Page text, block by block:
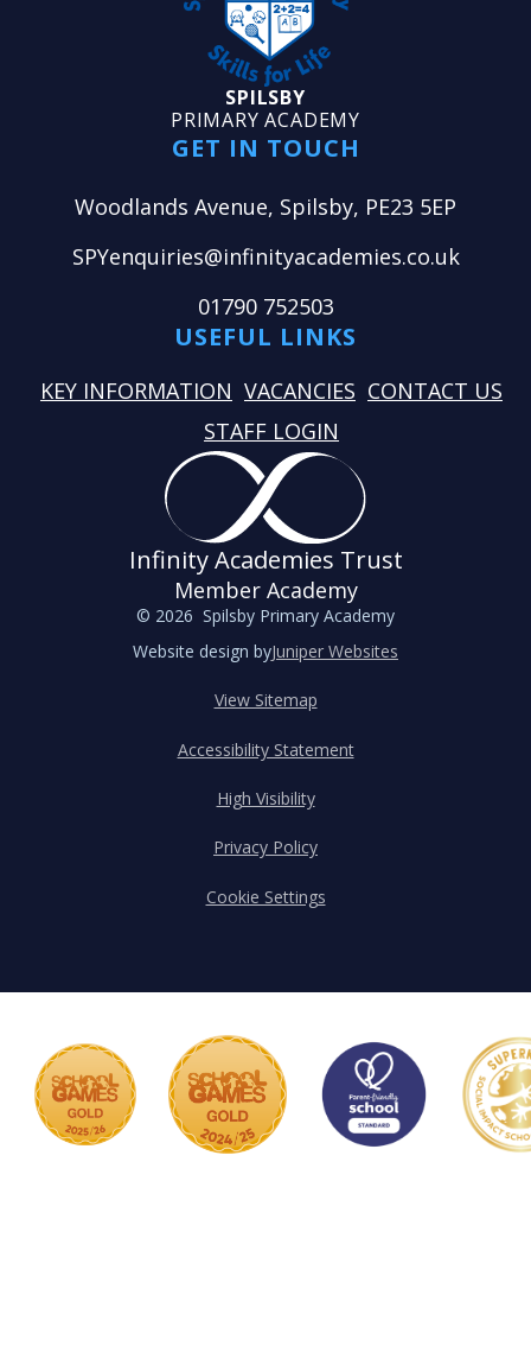
SPILSBY
PRIMARY ACADEMY
GET IN TOUCH
Woodlands Avenue, Spilsby, PE23 5EP
SPYenquiries@infinityacademies.co.uk
01790 752503
USEFUL LINKS
KEY INFORMATION VACANCIES CONTACT US
STAFF LOGIN
Infinity Academies Trust
Member Academy
© 2026 Spilsby Primary Academy
Website design byJuniper Websites
View Sitemap
Accessibility Statement
High Visibility
Privacy Policy
Cookie Settings